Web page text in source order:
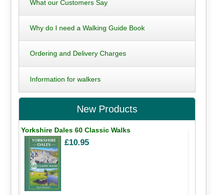
What our Customers Say
Why do I need a Walking Guide Book
Ordering and Delivery Charges
Information for walkers
New Products
Yorkshire Dales 60 Classic Walks
£10.95